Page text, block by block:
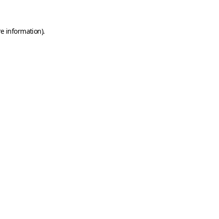
information).